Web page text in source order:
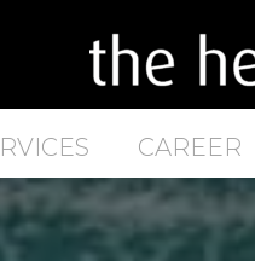
CAREER